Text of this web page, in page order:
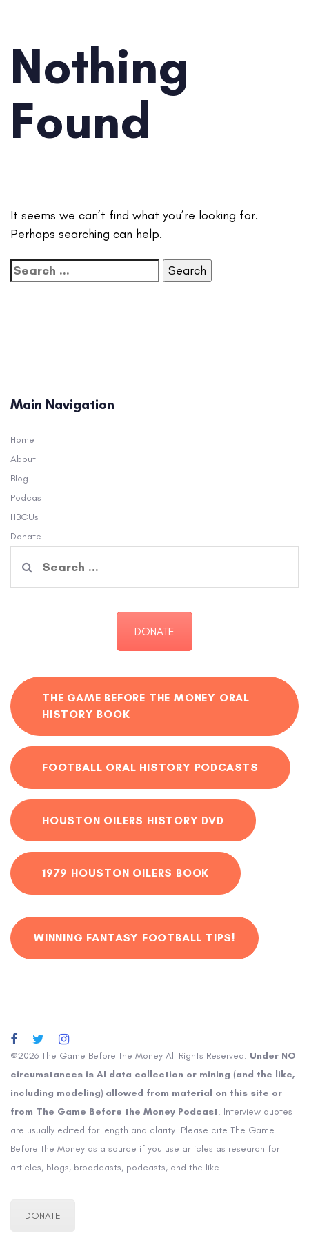
Nothing
Found
It seems we can’t find what you’re looking for.
Perhaps searching can help.
Main Navigation
Home
About
Blog
Podcast
HBCUs
Donate
for:
DONATE
THE GAME BEFORE THE MONEY ORAL
HISTORY BOOK
FOOTBALL ORAL HISTORY PODCASTS
HOUSTON OILERS HISTORY DVD
1979 HOUSTON OILERS BOOK
WINNING FANTASY FOOTBALL TIPS!
©2026 The Game Before the Money All Rights Reserved. Under NO
circumstances is AI data collection or mining (and the like,
including modeling) allowed from material on this site or
from The Game Before the Money Podcast. Interview quotes
are usually edited for length and clarity. Please cite The Game
Before the Money as a source if you use articles as research for
articles, blogs, broadcasts, podcasts, and the like.
DONATE